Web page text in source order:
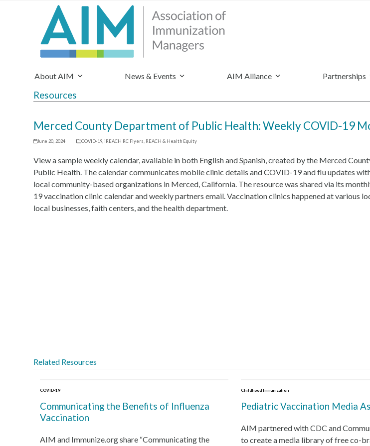
About AIM News & Events AIM Alliance Partnerships
Resources
Merced County Department of Public Health: Weekly COVID-19
June 20, 2024 COVID-19, iREACH RC Flyers REACH & Health Equity
View a sample weekly calendar, available in both English and Spanish, created by the Merced
Public Health. The calendar communicates mobile clinic details and COVID-19 and flu updates
local community-based organizations in Merced, California. The resource was shared via its
19 vaccination clinic calendar and weekly partners email. Vaccination clinics happened at various
local businesses, faith centers, and the health department.
Related Resources
COVID-19
Communicating the Benefits of Influenza
Vaccination
AIM and Immunize.org share “Communicating the
Childhood Immunization
Pediatric Vaccination Media
AIM partnered with CDC and
to create a media library of free co-